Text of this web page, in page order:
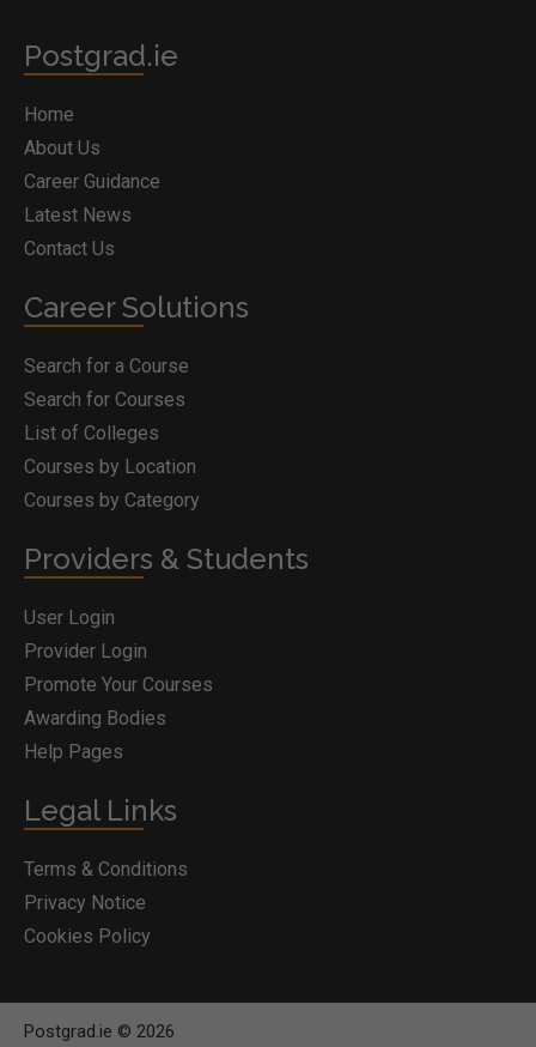
Postgrad.ie
Home
About Us
Career Guidance
Latest News
Contact Us
Career Solutions
Search for a Course
Search for Courses
List of Colleges
Courses by Location
Courses by Category
Providers & Students
User Login
Provider Login
Promote Your Courses
Awarding Bodies
Help Pages
Legal Links
Terms & Conditions
Privacy Notice
Cookies Policy
Postgrad.ie © 2026